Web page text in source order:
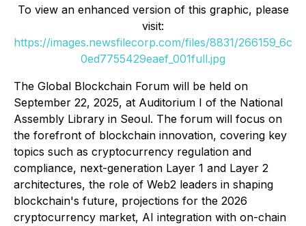
To view an enhanced version of this graphic, please
visit:
https://images.newsfilecorp.com/files/8831/266159_6c
0ed7755429eaef_001full.jpg
The Global Blockchain Forum will be held on
September 22, 2025, at Auditorium I of the National
Assembly Library in Seoul. The forum will focus on
the forefront of blockchain innovation, covering key
topics such as cryptocurrency regulation and
compliance, next-generation Layer 1 and Layer 2
architectures, the role of Web2 leaders in shaping
blockchain's future, projections for the 2026
cryptocurrency market, AI integration with on-chain